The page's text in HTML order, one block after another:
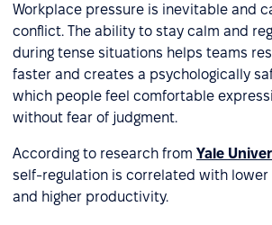
Workplace pressure is inevitable and
conflict. The ability to stay calm and
during tense situations helps teams
faster and creates a psychologically
which people feel comfortable
without fear of judgment.
According to research from Yale
self-regulation is correlated with lower
and higher productivity.